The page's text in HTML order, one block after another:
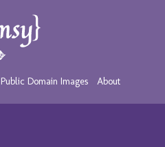
Public Domain Images About